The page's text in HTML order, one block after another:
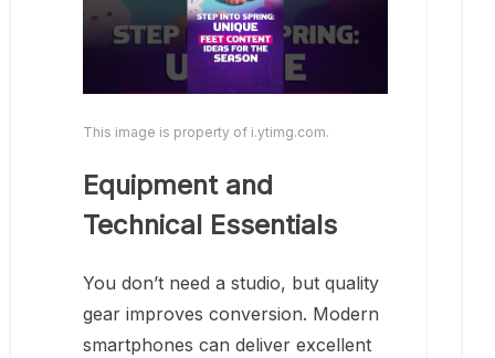
This image is property of i.ytimg.com.
Equipment and
Technical Essentials
You don’t need a studio, but quality
gear improves conversion. Modern
smartphones can deliver excellent